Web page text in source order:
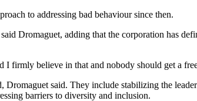
to addressing bad behaviour since then.
Dromaguet, adding that the corporation has
firmly believe in that and nobody should get a
Dromaguet said. They include stabilizing the
barriers to diversity and inclusion.